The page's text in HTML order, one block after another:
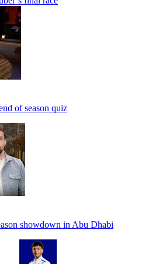
of season quiz
showdown in Abu Dhabi